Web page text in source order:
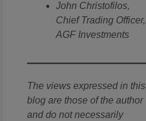
John Christofilos,
Chief Trading Officer,
AGF Investments
The views expressed in this
blog are those of the author
and do not necessarily